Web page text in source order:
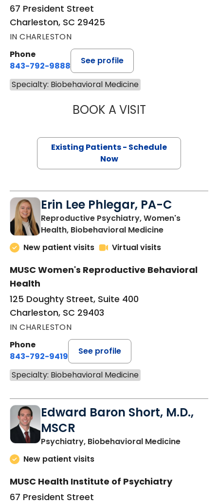
67 President Street
Charleston, SC 29425
IN CHARLESTON
Phone
843-792-9888
See profile
Specialty: Biobehavioral Medicine
BOOK A VISITEMILY
Existing Patients - Schedule
Now
Erin Lee Phlegar, PA-C
Reproductive Psychiatry, Women's
Health, Biobehavioral Medicinein
New patient visits
Virtual visits
MUSC Women's Reproductive Behavioral
Health
125 Doughty Street, Suite 400
Charleston, SC 29403
IN CHARLESTON
Phone
843-792-9419
See profile
Specialty: Biobehavioral Medicine
Edward Baron Short, M.D.,
MSCR
Psychiatry, Biobehavioral Medicinein
New patient visits
MUSC Health Institute of Psychiatry
67 President Street